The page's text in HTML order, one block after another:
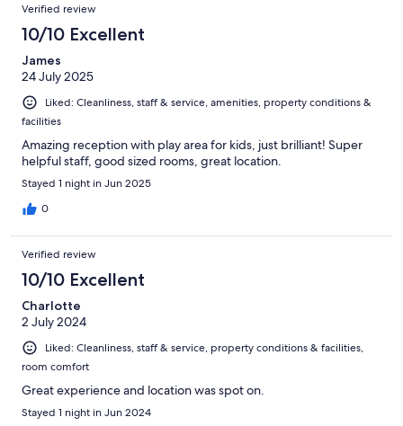
Verified review
10/10 Excellent
James
24 July 2025
Liked: Cleanliness, staff & service, amenities, property conditions &
facilities
Amazing reception with play area for kids, just brilliant! Super
helpful staff, good sized rooms, great location.
Stayed 1 night in Jun 2025
0
Verified review
10/10 Excellent
Charlotte
2 July 2024
Liked: Cleanliness, staff & service, property conditions & facilities,
room comfort
Great experience and location was spot on.
Stayed 1 night in Jun 2024